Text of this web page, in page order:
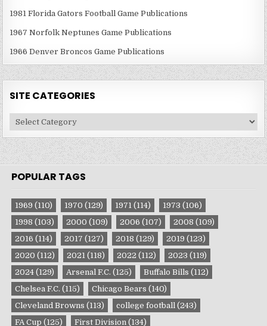
1981 Florida Gators Football Game Publications
1967 Norfolk Neptunes Game Publications
1966 Denver Broncos Game Publications
SITE CATEGORIES
Site
Categories
POPULAR TAGS
1969 (110) 1970 (129) 1971 (114) 1973 (106)
1998 (103) 2000 (109) 2006 (107) 2008 (109)
2016 (114) 2017 (127) 2018 (129) 2019 (123)
2020 (112) 2021 (118) 2022 (112) 2023 (119)
2024 (129) Arsenal F.C. (125) Buffalo Bills (112)
Chelsea F.C. (115) Chicago Bears (140)
Cleveland Browns (113) college football (243)
FA Cup (125) First Division (134)